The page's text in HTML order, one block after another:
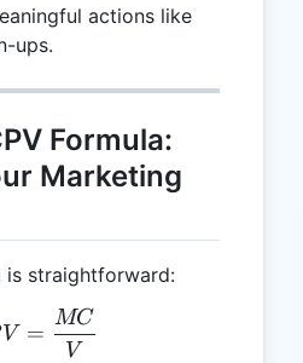
actions like
ups.
Formula:
Marketing
is straightforward:
CPV = \frac{MC}{V}
V =
V
MC